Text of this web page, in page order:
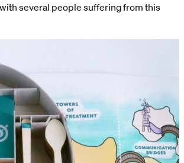
several people suffering from this